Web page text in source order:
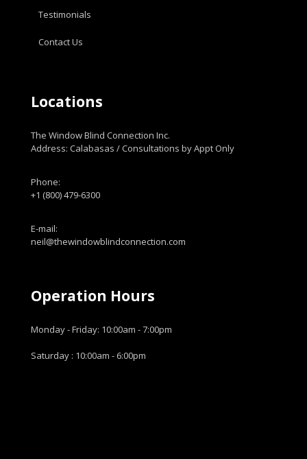
Testimonials
Contact Us
Locations
The Window Blind Connection Inc.
Address: Calabasas / Consultations by Appt Only
Phone:
+1 (800) 479-6300
E-mail:
neil@thewindowblindconnection.com
Operation Hours
Monday - Friday: 10:00am - 7:00pm
Saturday : 10:00am - 6:00pm